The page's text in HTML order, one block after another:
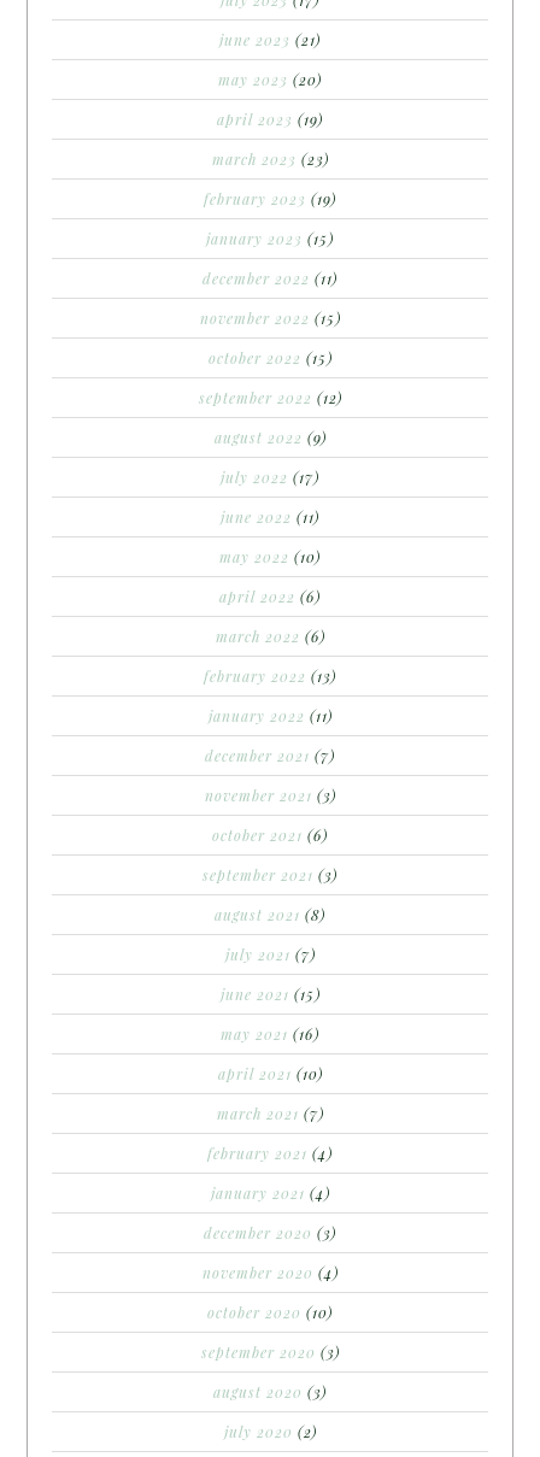
june 2023 (21)
may 2023 (20)
april 2023 (19)
march 2023 (23)
february 2023 (19)
january 2023 (15)
december 2022 (11)
november 2022 (15)
october 2022 (15)
september 2022 (12)
august 2022 (9)
july 2022 (17)
june 2022 (11)
may 2022 (10)
april 2022 (6)
march 2022 (6)
february 2022 (13)
january 2022 (11)
december 2021 (7)
november 2021 (3)
october 2021 (6)
september 2021 (3)
august 2021 (8)
july 2021 (7)
june 2021 (15)
may 2021 (16)
april 2021 (10)
march 2021 (7)
february 2021 (4)
january 2021 (4)
december 2020 (3)
november 2020 (4)
october 2020 (10)
september 2020 (3)
august 2020 (3)
july 2020 (2)